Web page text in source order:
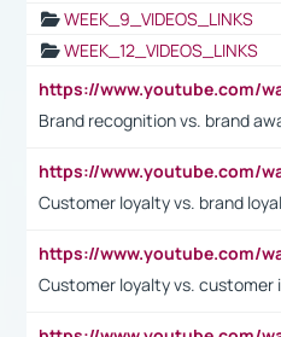
WEEK_9_VIDEOS_LINKS
WEEK_12_VIDEOS_LINKS
Brand recognition vs. brand
Customer loyalty vs. brand
Customer loyalty vs. customer